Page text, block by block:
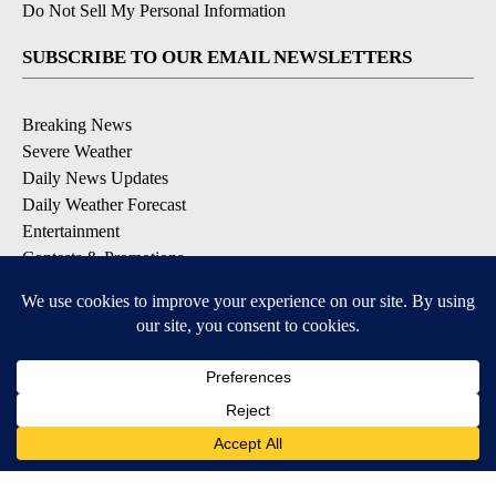
Do Not Sell My Personal Information
SUBSCRIBE TO OUR EMAIL NEWSLETTERS
Breaking News
Severe Weather
Daily News Updates
Daily Weather Forecast
Entertainment
Contests & Promotions
DOWNLOAD OUR APPS
Available for iOS and Android